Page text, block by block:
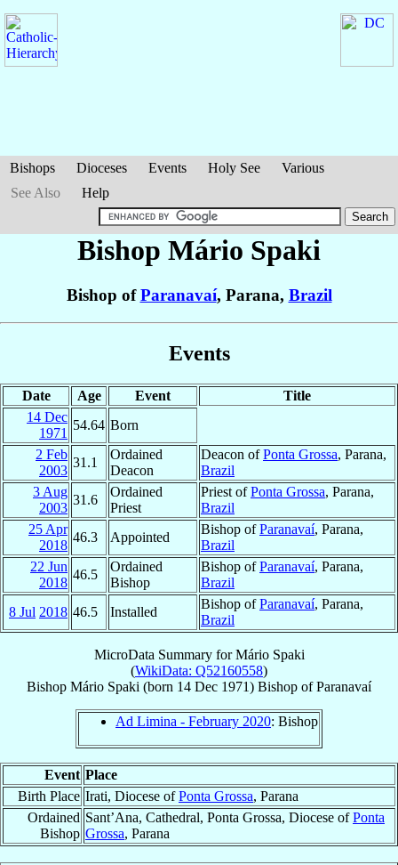
Bishops Dioceses Events Holy See
Various
See Also
Help
Bishop Mário Spaki
Bishop ofParanavaí, Parana, Brazil
Events
Date Age Event
Title
14 Dec
1971
54.64 Born
2 Feb
2003
31.1
Ordained
Deacon
Deacon ofPonta Grossa, Parana,
Brazil
3 Aug
2003
31.6
Ordained
Priest
Priest ofPonta Grossa, Parana,
Brazil
25 Apr
2018
46.3 Appointed
Bishop ofParanavaí, Parana,
Brazil
22 Jun
2018
46.5
Ordained
Bishop
Bishop ofParanavaí, Parana,
Brazil
8 Jul 2018 46.5 Installed
Bishop ofParanavaí, Parana,
Brazil
MicroData Summary forMário Spaki
(WikiData: Q52160558)
Bishop Mário Spaki (born 14 Dec 1971) Bishop ofParanavaí
Ad Limina - February 2020: Bishop
Event Place
Birth Place Irati, Diocese ofPonta Grossa, Parana
Ordained
Bishop
Sant’Ana, Cathedral, Ponta Grossa, Diocese ofPonta
Grossa, Parana